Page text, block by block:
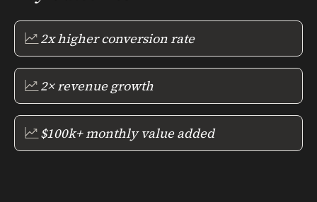
2x higher conversion rate
2× revenue growth
$100k+ monthly value added